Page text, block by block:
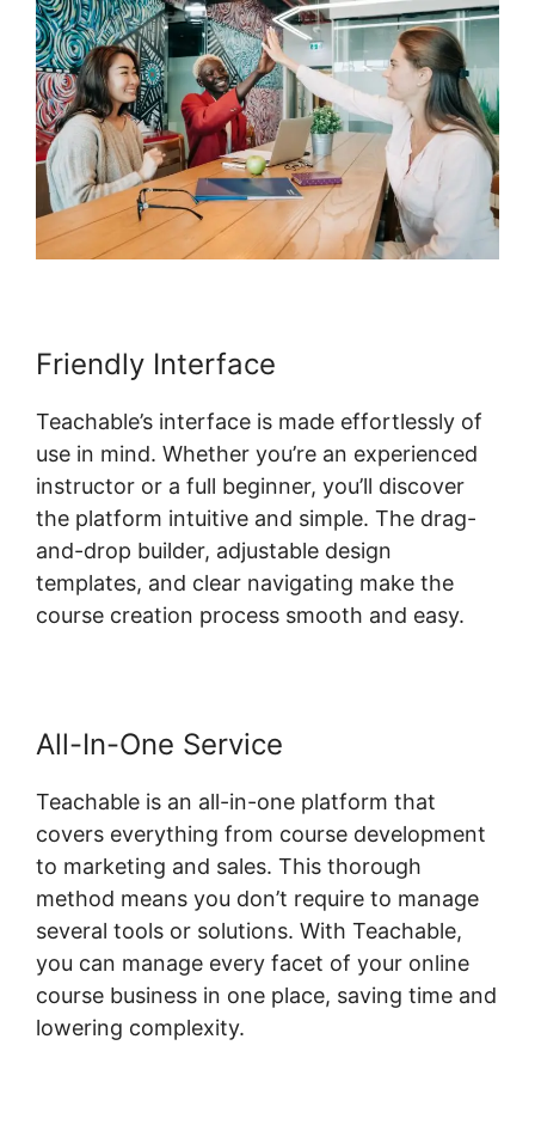
Friendly Interface
Teachable’s interface is made effortlessly of
use in mind. Whether you’re an experienced
instructor or a full beginner, you’ll discover
the platform intuitive and simple. The drag-
and-drop builder, adjustable design
templates, and clear navigating make the
course creation process smooth and easy.
All-In-One Service
Teachable is an all-in-one platform that
covers everything from course development
to marketing and sales. This thorough
method means you don’t require to manage
several tools or solutions. With Teachable,
you can manage every facet of your online
course business in one place, saving time and
lowering complexity.